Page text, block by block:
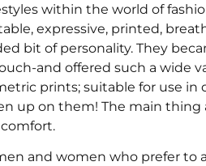
within the world of
expressive, printed,
bit of personality. They
and offered such a wide
prints; suitable for use in
up on them! The main
and women who prefer to